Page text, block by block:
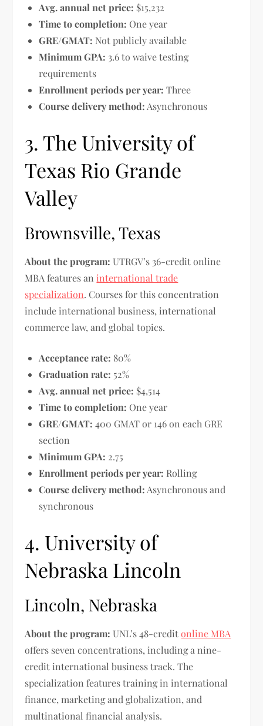
Avg. annual net price: $15,232
Time to completion: One year
GRE/GMAT: Not publicly available
Minimum GPA: 3.6 to waive testing
requirements
Enrollment periods per year: Three
Course delivery method: Asynchronous
3. The University of
Texas Rio Grande
Valley
Brownsville, Texas
About the program: UTRGV’s 36-credit online
MBA features an international trade
specialization. Courses for this concentration
include international business, international
commerce law, and global topics.
Acceptance rate: 80%
Graduation rate: 52%
Avg. annual net price: $4,514
Time to completion: One year
GRE/GMAT: 400 GMAT or 146 on each GRE
section
Minimum GPA: 2.75
Enrollment periods per year: Rolling
Course delivery method: Asynchronous and
synchronous
4. University of
Nebraska Lincoln
Lincoln, Nebraska
About the program: UNL’s 48-creditonline MBA
offers seven concentrations, including a nine-
credit international business track. The
specialization features training in international
finance, marketing and globalization, and
multinational financial analysis.